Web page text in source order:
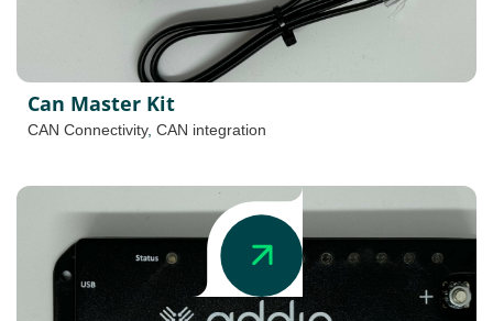
Can Master Kit
CAN Connectivity, CAN integration